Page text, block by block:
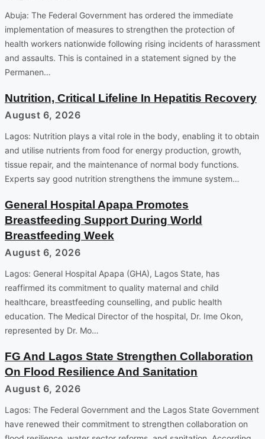
Abuja: The Federal Government has ordered the immediate
implementation of measures to strengthen the protection of
health workers nationwide following rising incidents of harassment
and assaults. This is contained in a statement signed by the
Permanen…
Nutrition, Critical Lifeline In Hepatitis Recovery
August 6, 2026
Lagos: Nutrition plays a vital role in the body, enabling it to obtain
and utilise nutrients from food for energy production, growth,
tissue repair, and the maintenance of normal body functions.
Experts say good nutrition strengthens the immune system…
General Hospital Apapa Promotes
Breastfeeding Support During World
Breastfeeding Week
August 6, 2026
Lagos: General Hospital Apapa (GHA), Lagos State, has
reaffirmed its commitment to quality maternal and child
healthcare, breastfeeding counselling, and public health
education. The Medical Director of the hospital, Dr. Ime Okon,
represented by Dr. Mo…
FG And Lagos State Strengthen Collaboration
On Flood Resilience And Sanitation
August 6, 2026
Lagos: The Federal Government and the Lagos State Government
have renewed their commitment to strengthen collaboration on